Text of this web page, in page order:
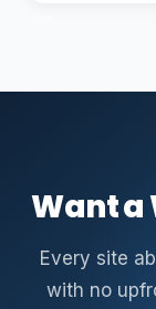
Want a
Every site
with no